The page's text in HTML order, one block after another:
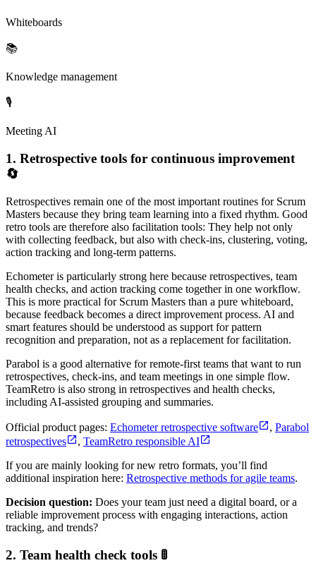
Whiteboards
📚
Knowledge management
🎙️
Meeting AI
1. Retrospective tools for continuous improvement
🔄
Retrospectives remain one of the most important routines for Scrum
Masters because they bring team learning into a fixed rhythm. Good
retro tools are therefore also facilitation tools: They help not only
with collecting feedback, but also with check-ins, clustering, voting,
action tracking and long-term patterns.
Echometer is particularly strong here because retrospectives, team
health checks, and action tracking come together in one workflow.
This is more practical for Scrum Masters than a pure whiteboard,
because feedback becomes a direct improvement process. AI and
smart features should be understood as support for pattern
recognition and preparation, not as a replacement for facilitation.
Parabol is a good alternative for remote-first teams that want to run
retrospectives, check-ins, and team meetings in one simple flow.
TeamRetro is also strong in retrospectives and health checks,
including AI-assisted grouping and summaries.
Official product pages: Echometer retrospective software , Parabol
retrospectives
, TeamRetro responsible AI
If you are mainly looking for new retro formats, you’ll find
additional inspiration here: Retrospective methods for agile teams.
Decision question: Does your team just need a digital board, or a
reliable improvement process with engaging interactions, action
tracking, and trends?
2. Team health check tools 🚦